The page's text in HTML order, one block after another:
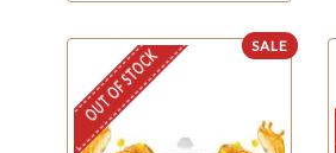
SALE
OUT OF STOCK